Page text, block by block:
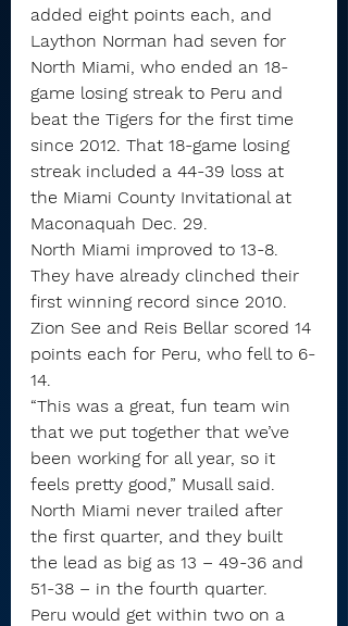
added eight points each, and
Laython Norman had seven for
North Miami, who ended an 18-
game losing streak to Peru and
beat the Tigers for the first time
since 2012. That 18-game losing
streak included a 44-39 loss at
the Miami County Invitational at
Maconaquah Dec. 29.
North Miami improved to 13-8.
They have already clinched their
first winning record since 2010.
Zion See and Reis Bellar scored 14
points each for Peru, who fell to 6-
14.
“This was a great, fun team win
that we put together that we’ve
been working for all year, so it
feels pretty good,” Musall said.
North Miami never trailed after
the first quarter, and they built
the lead as big as 13 – 49-36 and
51-38 – in the fourth quarter.
Peru would get within two on a